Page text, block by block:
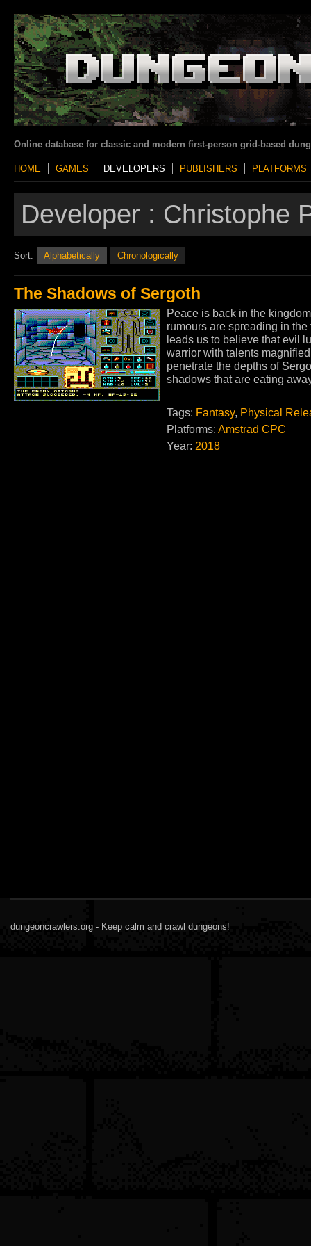
Online database for classic and modern first-person grid-based
HOME GAMES DEVELOPERS PUBLISHERS PLATFORMS
Developer : Christophe
Sort: Alphabetically Chronologically
The Shadows of Sergoth
Peace is back in the
rumours are spreading in
leads us to believe that evil
warrior with talents
penetrate the depths of
shadows that are eating
Tags: Fantasy, Physical
Platforms: Amstrad CPC
Year: 2018
dungeoncrawlers.org - Keep calm and crawl dungeons!